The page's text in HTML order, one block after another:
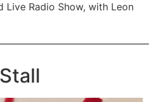
Live Radio Show, with Leon